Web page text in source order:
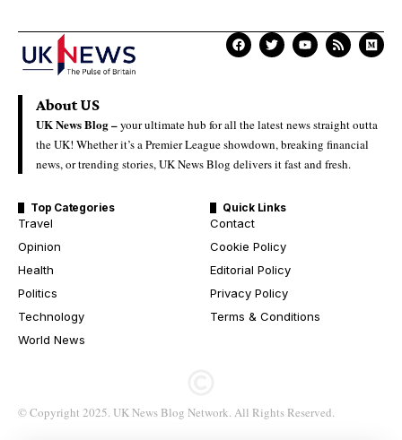
About US
UK News Blog –your ultimate hub for all the latest news straight outta
the UK! Whether it’s a Premier League showdown, breaking financial
news, or trending stories, UK News Blog delivers it fast and fresh.
Top Categories
Travel
Opinion
Health
Politics
Technology
World News
Quick Links
Contact
Cookie Policy
Editorial Policy
Privacy Policy
Terms & Conditions
© Copyright 2025. UK News Blog Network. All Rights Reserved.